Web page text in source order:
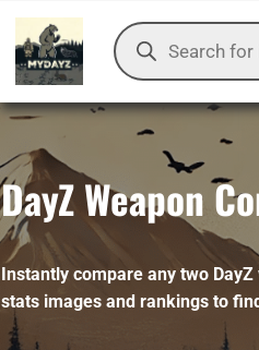
Skip
content
Products
search
DayZ Weapon
Instantly compare any two
stats images and rankings to